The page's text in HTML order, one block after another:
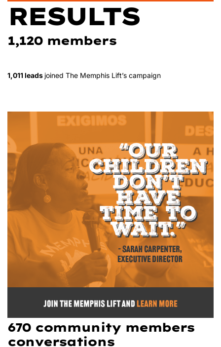
RESULTS
1,120 members
1,011 leads joined The Memphis Lift’s campaign
670 community members
conversations